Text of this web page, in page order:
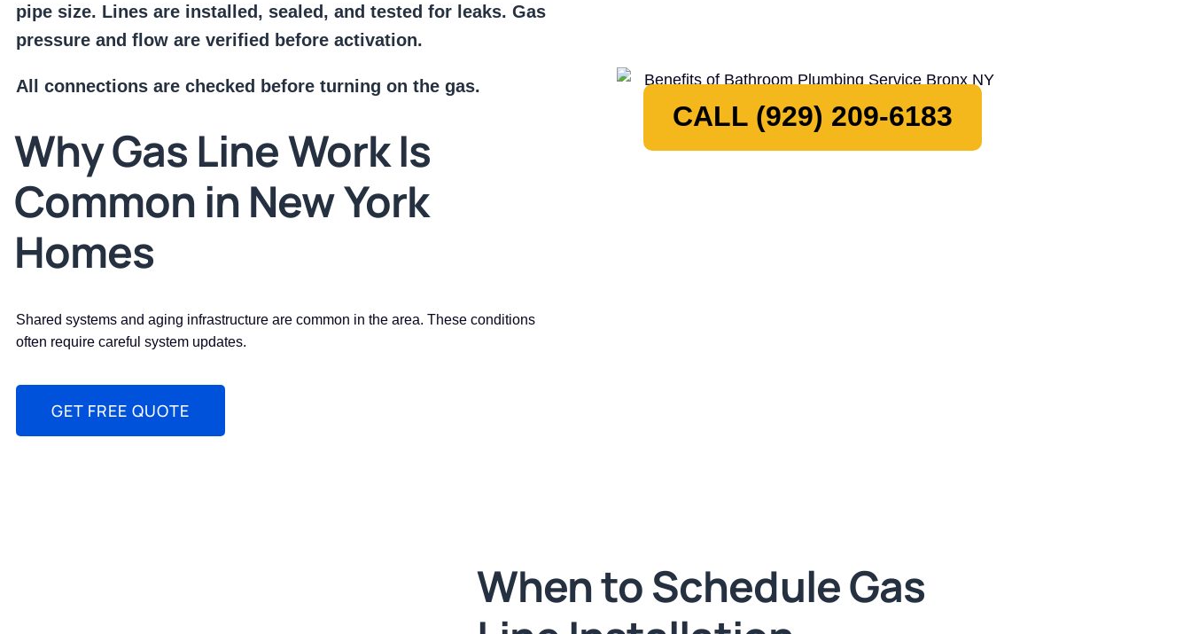
pipe size. Lines are installed, sealed, and tested for leaks. Gas
pressure and flow are verified before activation.
All connections are checked before turning on the gas.
Why Gas Line Work Is
Common in New York
Homes
Shared systems and aging infrastructure are common in the area. These conditions
often require careful system updates.
GET FREE QUOTE
CALL (929) 209-6183
When to Schedule Gas